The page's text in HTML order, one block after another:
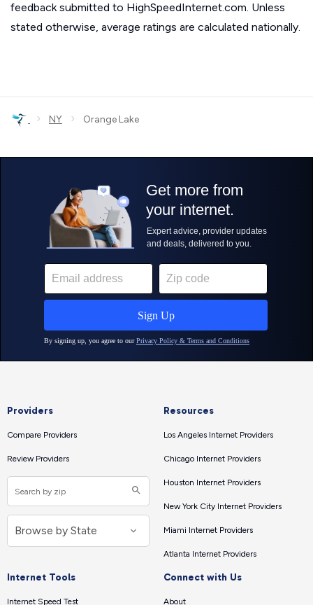
feedback submitted to HighSpeedInternet.com. Unless
stated otherwise, average ratings are calculated nationally.
› NY › Orange Lake
Providers
Compare Providers
Review Providers
Resources
Los Angeles Internet Providers
Chicago Internet Providers
Houston Internet Providers
New York City Internet Providers
Miami Internet Providers
Atlanta Internet Providers
Internet Tools
Internet Speed Test
Connect with Us
About